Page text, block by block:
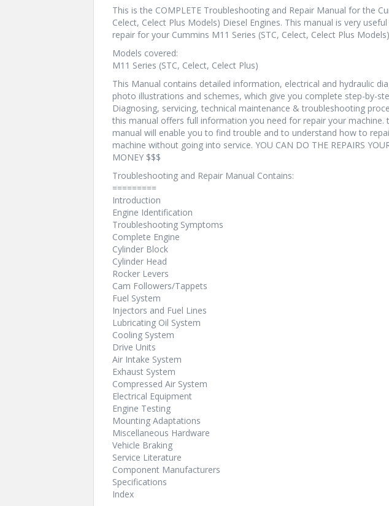
This is the COMPLETE Troubleshooting and Repair Manual for the
Celect, Celect Plus Models) Diesel Engines. This manual is very
repair for your Cummins M11 Series (STC, Celect, Celect Plus
Models covered:
M11 Series (STC, Celect, Celect Plus)
This Manual contains detailed information, electrical and hydraulic
photo illustrations and schemes, which give you complete step-by-
Diagnosing, servicing, technical maintenance & troubleshooting
this manual offers full information you need for repair your machine.
manual will enable you to find trouble and to understand how to
machine without going into service. YOU CAN DO THE REPAIRS
MONEY $$$
Troubleshooting and Repair Manual Contains:
=========
Introduction
Engine Identification
Troubleshooting Symptoms
Complete Engine
Cylinder Block
Cylinder Head
Rocker Levers
Cam Followers/Tappets
Fuel System
Injectors and Fuel Lines
Lubricating Oil System
Cooling System
Drive Units
Air Intake System
Exhaust System
Compressed Air System
Electrical Equipment
Engine Testing
Mounting Adaptations
Miscellaneous Hardware
Vehicle Braking
Service Literature
Component Manufacturers
Specifications
Index